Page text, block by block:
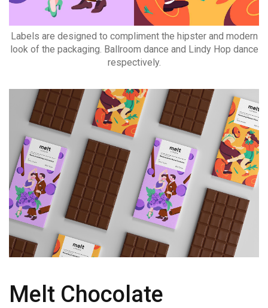
Labels are designed to compliment the hipster and modern
look of the packaging. Ballroom dance and Lindy Hop dance
respectively.
Melt Chocolate